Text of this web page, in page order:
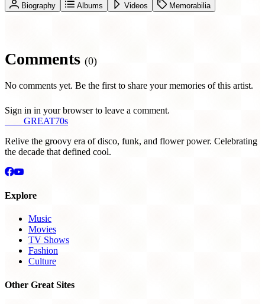
Biography Albums Videos Memorabilia
Comments (0)
No comments yet. Be the first to share your memories of this artist.
Sign in in your browser to leave a comment.
GREAT70s
Relive the groovy era of disco, funk, and flower power. Celebrating
the decade that defined cool.
Explore
Music
Movies
TV Shows
Fashion
Culture
Other Great Sites